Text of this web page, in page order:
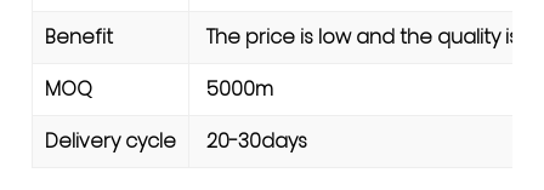
Benefit
The price is low and the quality is
MOQ
5000m
Delivery cycle
20-30days